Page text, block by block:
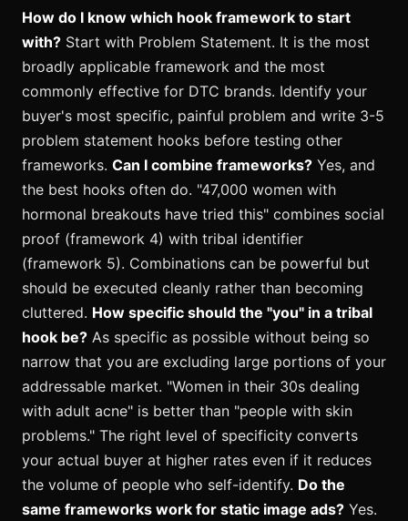
How do I know which hook framework to start
with? Start with Problem Statement. It is the most
broadly applicable framework and the most
commonly effective for DTC brands. Identify your
buyer's most specific, painful problem and write 3-5
problem statement hooks before testing other
frameworks. Can I combine frameworks? Yes, and
the best hooks often do. "47,000 women with
hormonal breakouts have tried this" combines social
proof (framework 4) with tribal identifier
(framework 5). Combinations can be powerful but
should be executed cleanly rather than becoming
cluttered. How specific should the "you" in a tribal
hook be? As specific as possible without being so
narrow that you are excluding large portions of your
addressable market. "Women in their 30s dealing
with adult acne" is better than "people with skin
problems." The right level of specificity converts
your actual buyer at higher rates even if it reduces
the volume of people who self-identify. Do the
same frameworks work for static image ads? Yes.